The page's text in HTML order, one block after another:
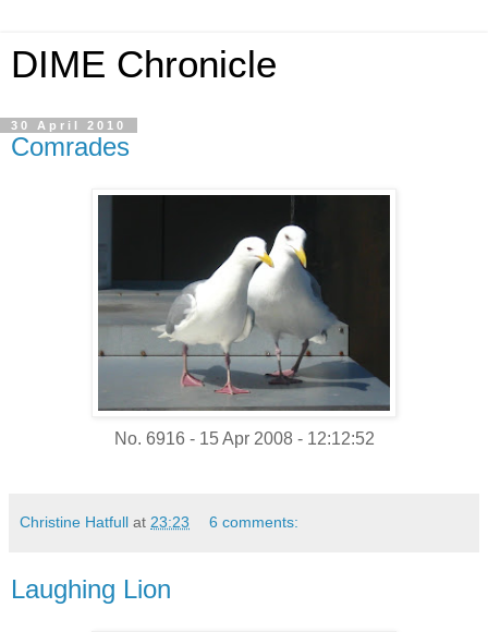
DIME Chronicle
30 April 2010
Comrades
No. 6916 - 15 Apr 2008 - 12:12:52
Christine Hatfull at 23:23 6 comments:
Laughing Lion